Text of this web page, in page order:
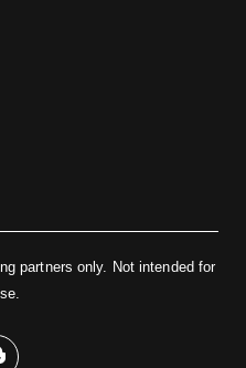
partners only. Not intended for